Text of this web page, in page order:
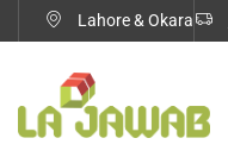
Lahore & Okara